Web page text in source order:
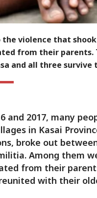
the violence that
from their parents.
and all three
and 2017, many
in Kasai
broke out
Among them
from their
with their